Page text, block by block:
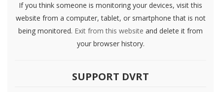
If you think someone is monitoring your devices, visit this
website from a computer, tablet, or smartphone that is not
being monitored. Exit from this website and delete it from
your browser history.
SUPPORT DVRT